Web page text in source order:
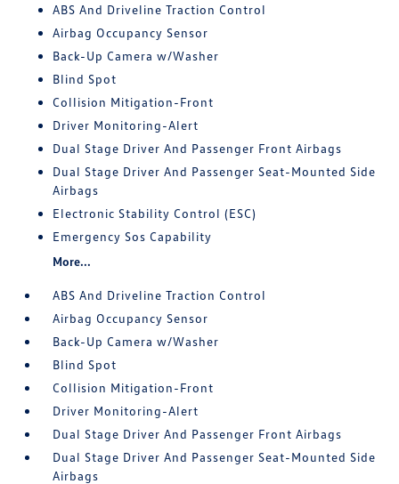
ABS And Driveline Traction Control
Airbag Occupancy Sensor
Back-Up Camera w/Washer
Blind Spot
Collision Mitigation-Front
Driver Monitoring-Alert
Dual Stage Driver And Passenger Front Airbags
Dual Stage Driver And Passenger Seat-Mounted Side
Airbags
Electronic Stability Control (ESC)
Emergency Sos Capability
More...
ABS And Driveline Traction Control
Airbag Occupancy Sensor
Back-Up Camera w/Washer
Blind Spot
Collision Mitigation-Front
Driver Monitoring-Alert
Dual Stage Driver And Passenger Front Airbags
Dual Stage Driver And Passenger Seat-Mounted Side
Airbags